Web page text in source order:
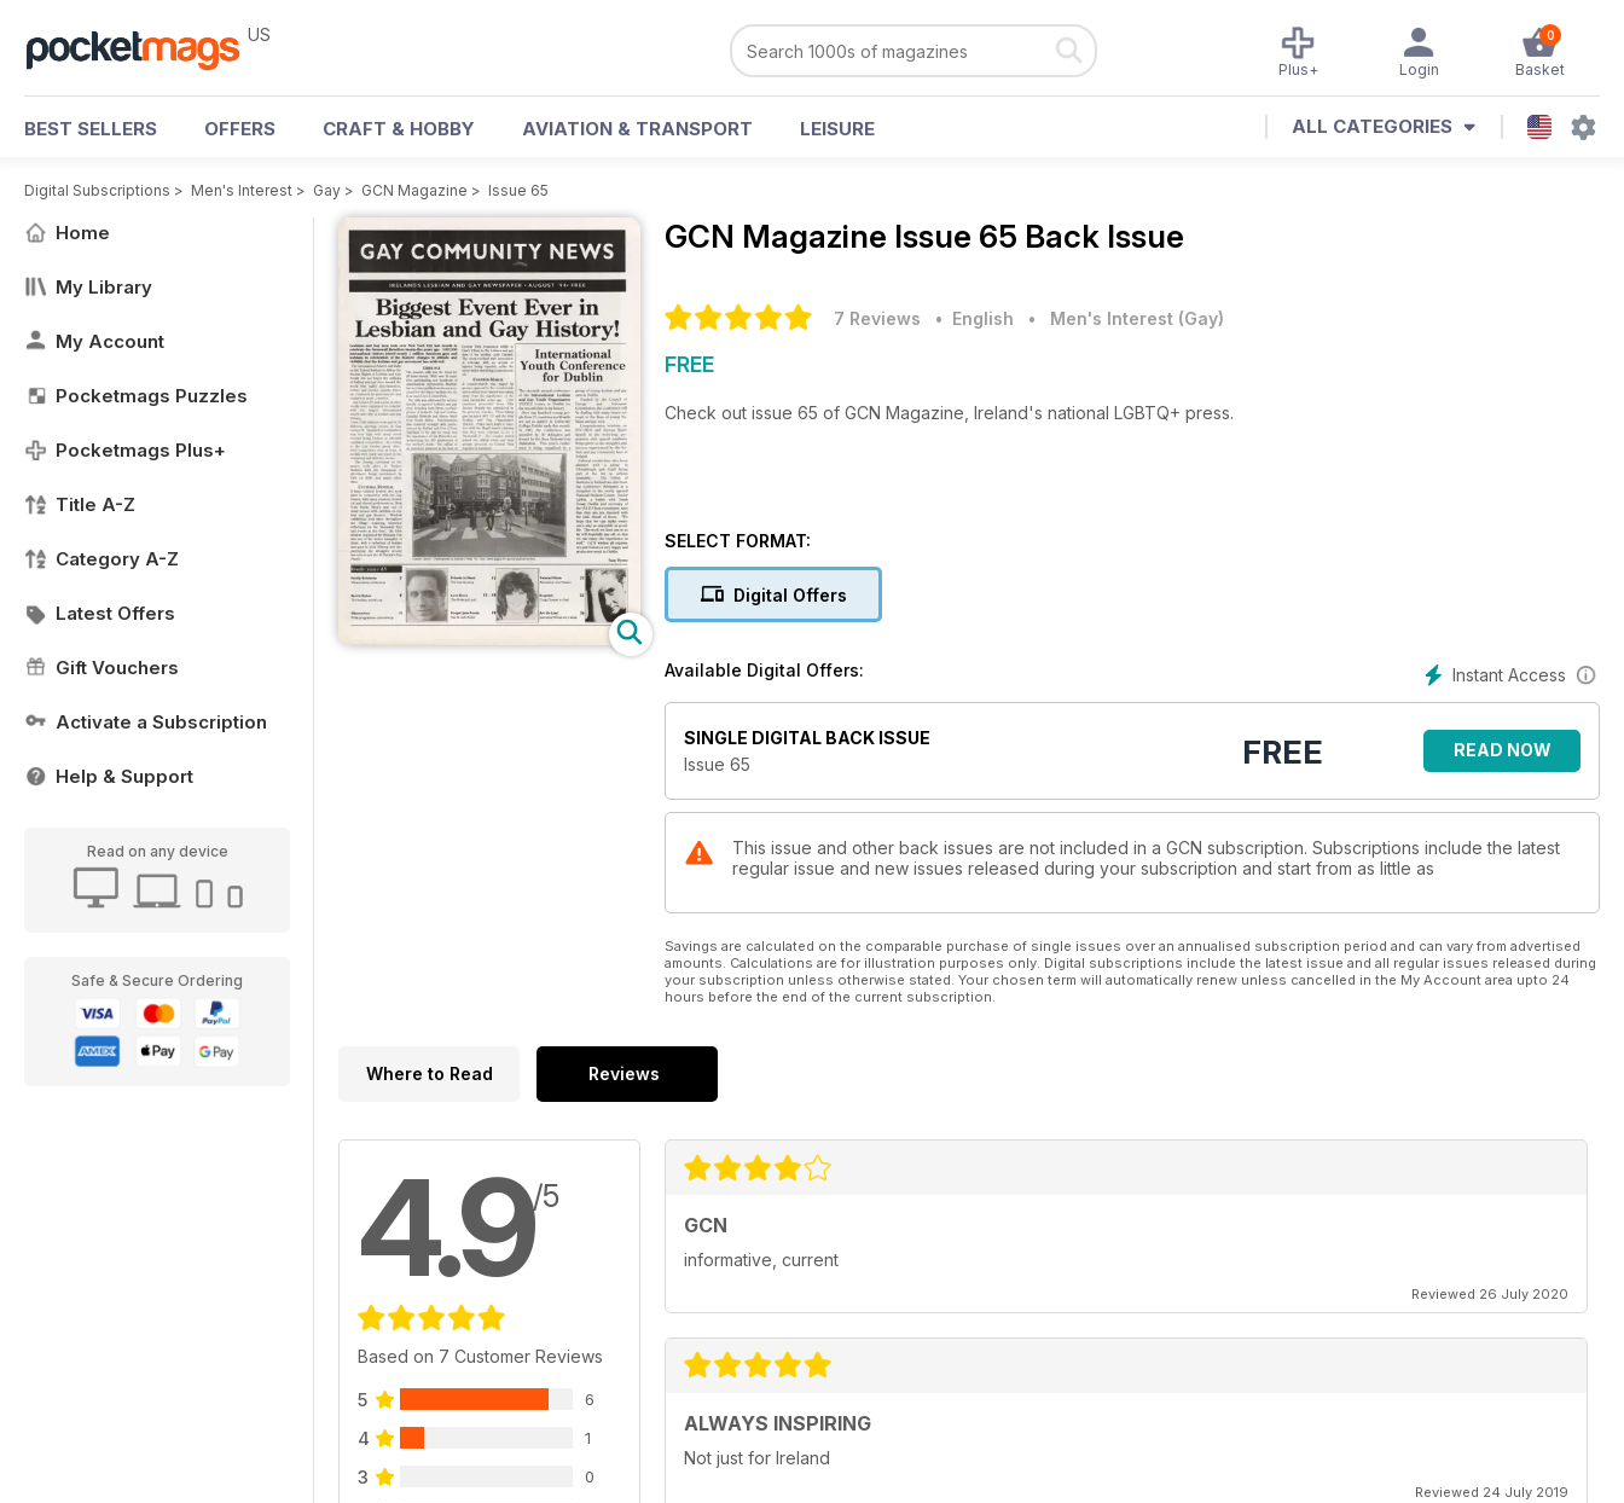
US 0
Basket
Login
Plus+
BEST SELLERS OFFERS CRAFT & HOBBY AVIATION & TRANSPORT LEISURE ALL CATEGORIES
Digital Subscriptions > Men's Interest > Gay > GCN Magazine > Issue 65
Home
My Library
My Account
Pocketmags Puzzles
Pocketmags Plus+
Title A-Z
Category A-Z
Latest Offers
Gift Vouchers
Activate a Subscription
Help & Support
Read on any device
Safe & Secure Ordering
GCN Magazine Issue 65 Back Issue
7 Reviews • English • Men's Interest (Gay)
FREE
Check out issue 65 of GCN Magazine, Ireland's national LGBTQ+ press.
SELECT FORMAT:
Digital Offers
Instant Access
Available Digital Offers:
SINGLE DIGITAL BACK ISSUE
Issue 65
FREE READ NOW
This issue and other back issues are not included in a GCN subscription. Subscriptions include the latest
regular issue and new issues released during your subscription and start from as little as
Savings are calculated on the comparable purchase of single issues over an annualised subscription period and can vary from advertised
amounts. Calculations are for illustration purposes only. Digital subscriptions include the latest issue and all regular issues released during
your subscription unless otherwise stated. Your chosen term will automatically renew unless cancelled in the My Account area upto 24
hours before the end of the current subscription.
Where to Read Reviews
4.9/5
Based on 7 Customer Reviews
5 6
4 1
3 0
GCN
informative, current
Reviewed 26 July 2020
ALWAYS INSPIRING
Not just for Ireland
Reviewed 24 July 2019